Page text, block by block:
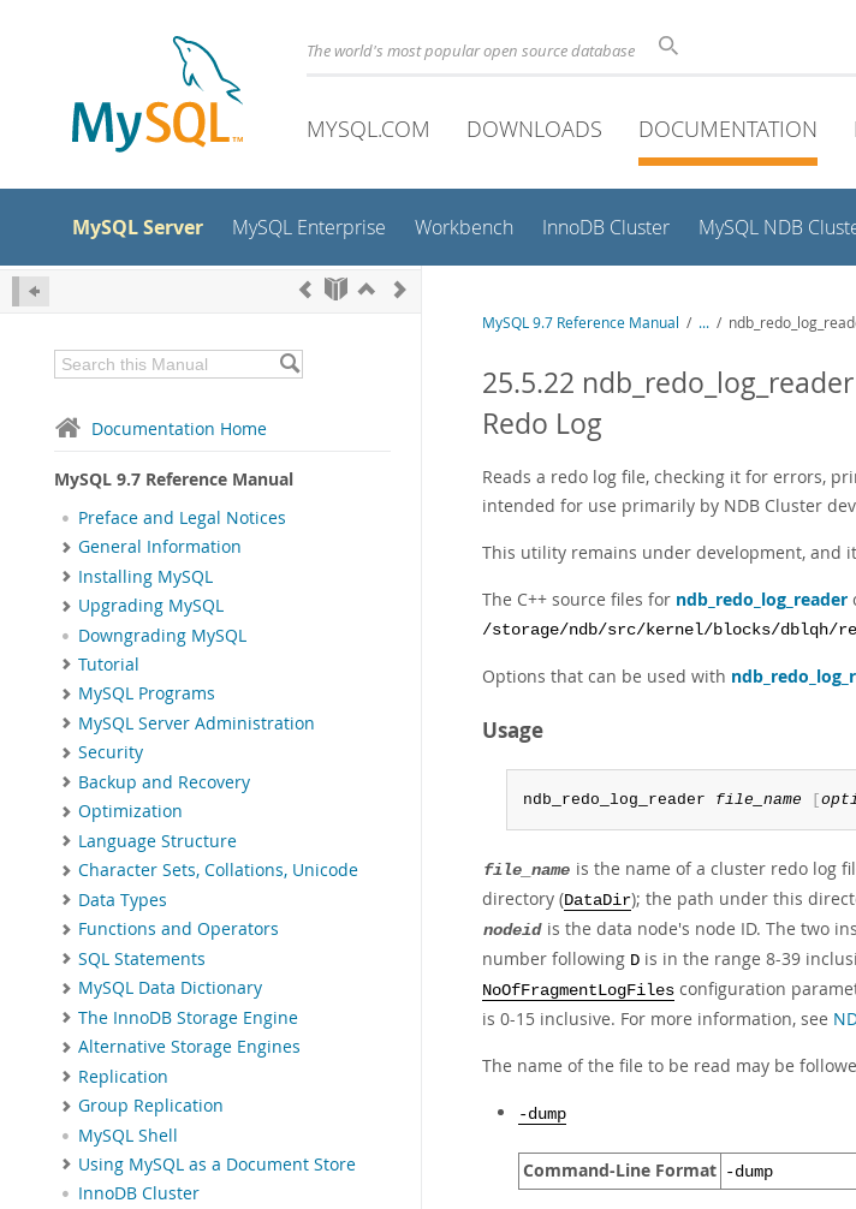
The world's most popular open source database
MYSQL.COM DOWNLOADS DOCUMENTATION
MySQL Server MySQL Enterprise Workbench InnoDB Cluster MySQL NDB
Documentation Home
MySQL 9.7 Reference Manual
Preface and Legal Notices
General Information
Installing MySQL
Upgrading MySQL
Downgrading MySQL
Tutorial
MySQL Programs
MySQL Server Administration
Security
Backup and Recovery
Optimization
Language Structure
Character Sets, Collations, Unicode
Data Types
Functions and Operators
SQL Statements
MySQL Data Dictionary
The InnoDB Storage Engine
Alternative Storage Engines
Replication
Group Replication
MySQL Shell
Using MySQL as a Document Store
InnoDB Cluster
MySQL 9.7 Reference Manual / ... /
25.5.22
Redo Log
Reads a redo log file, checking it for errors,
intended for use primarily by NDB Cluster
This utility remains under development, and
The C++ source files for ndb_redo_log_reader
/storage/ndb/src/kernel/blocks/dblqh/
Options that can be used with
Usage
ndb_redo_log_reader file_name [
file_name is the name of a cluster redo log
directory (DataDir); the path under this
nodeid is the data node's node ID. The two
number following D is in the range 8-39
NoOfFragmentLogFiles configuration
is 0-15 inclusive. For more information, see
The name of the file to be read may be
-dump
Command-Line Format -dump